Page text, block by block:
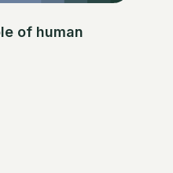
of human